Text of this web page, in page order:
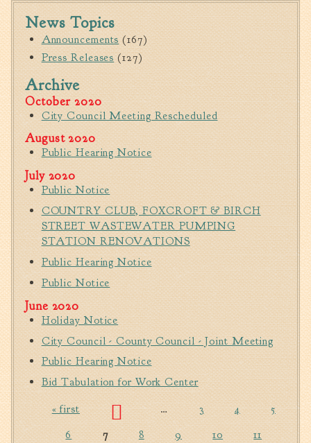
Court
Finance
Accounts
Payable/Receivable
Financial Documents
Fire
Fire Inspection
General Fire Inspection
Requirements
Police
Public Works
Utilities
Consumer Confidence
Reports
Forms
Join the City
News Topics
Announcements (167)
Press Releases(127)
Archive
October 2020
City Council Meeting Rescheduled
August 2020
Public Hearing Notice
July 2020
Public Notice
COUNTRY CLUB, FOXCROFT & BIRCH
STREET WASTEWATER PUMPING
STATION RENOVATIONS
Public Hearing Notice
Public Notice
June 2020
Holiday Notice
City Council - County Council - Joint Meeting
Public Hearing Notice
Bid Tabulation for Work Center
Pages
« first … 3 4
5
6
7 8 9 10
11